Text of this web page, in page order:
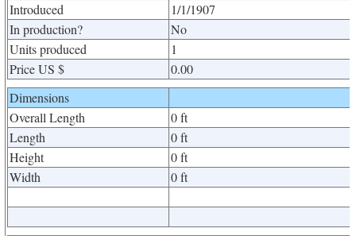
Introduced
1/1/1907
In production?
No
Units produced
1
Price US $
0.00
Dimensions
Overall Length
0 ft
Length
0 ft
Height
0 ft
Width
0 ft